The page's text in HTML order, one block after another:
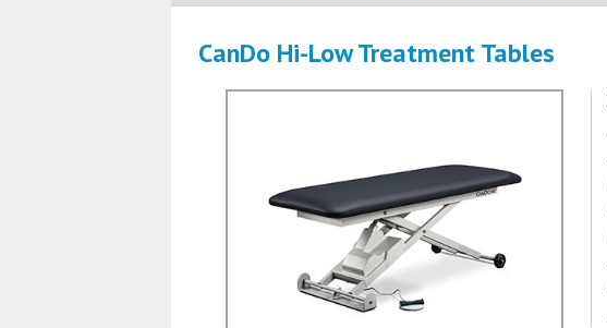
CanDo Hi-Low Treatment Tables